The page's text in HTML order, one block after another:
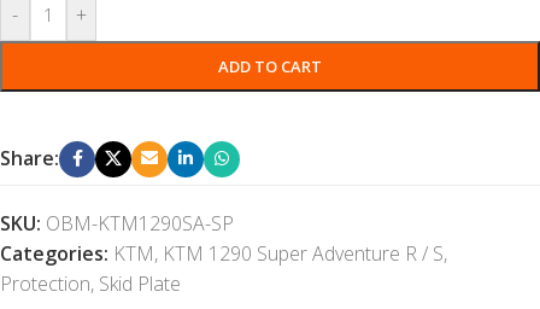
- +
ADD TO CART
Share:
SKU: OBM-KTM1290SA-SP
Categories: KTM, KTM 1290 Super Adventure R / S,
Protection, Skid Plate